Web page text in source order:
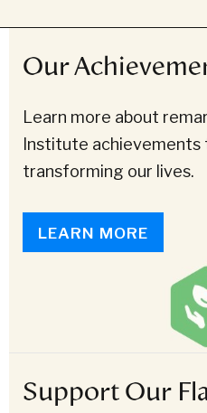
Our
Learn more about
Institute achievements
transforming our lives.
LEARN MORE
Support Our